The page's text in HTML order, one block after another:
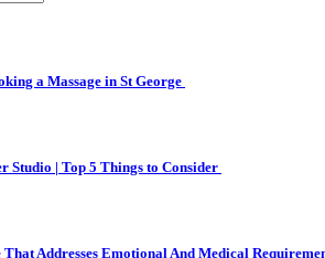
a Massage in St George
Studio | Top 5 Things to Consider
Addresses Emotional And Medical